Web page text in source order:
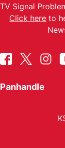
TV Signal
Click here to
Panhandle